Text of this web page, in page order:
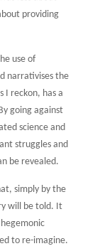
providing
use of
narrativises the
I reckon, has a
going against
science and
struggles and
be revealed.
simply by the
will be told. It
to re-imagine.